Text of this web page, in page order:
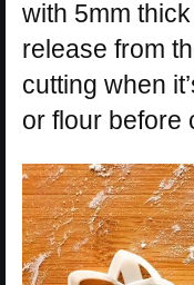
with 5mm
release from
cutting when
or flour before